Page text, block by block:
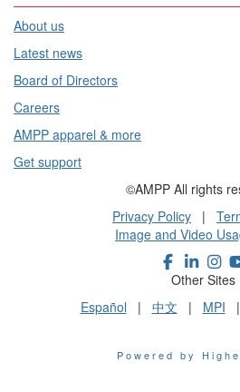
About us
Latest news
Board of Directors
Careers
AMPP apparel & more
Get support
©AMPP All rights
Privacy Policy |
Image and Video
Other Sites
Español | 中文 | MPI
Powered by